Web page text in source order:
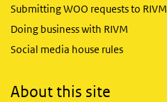
Submitting WOO requests to RIVM
Doing business with RIVM
Social media house rules
About this site